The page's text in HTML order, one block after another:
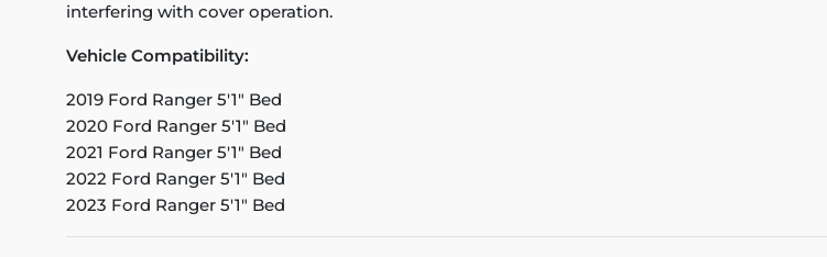
interfering with cover operation.
Vehicle Compatibility:
2019 Ford Ranger 5'1" Bed
2020 Ford Ranger 5'1" Bed
2021 Ford Ranger 5'1" Bed
2022 Ford Ranger 5'1" Bed
2023 Ford Ranger 5'1" Bed